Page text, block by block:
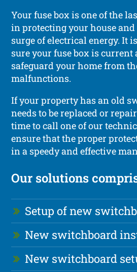
Your fuse box is one of the
in protecting your house
surge of electrical energy. It
sure your fuse box is current
safeguard your home from
malfunctions.
If your property has an old
needs to be replaced or
time to call one of our
ensure that the proper
in a speedy and effective
Our solutions
Setup of new
New switchboard
New switchboard